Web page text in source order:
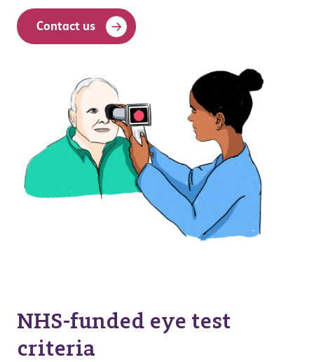
Contact us
NHS-funded eye test
criteria